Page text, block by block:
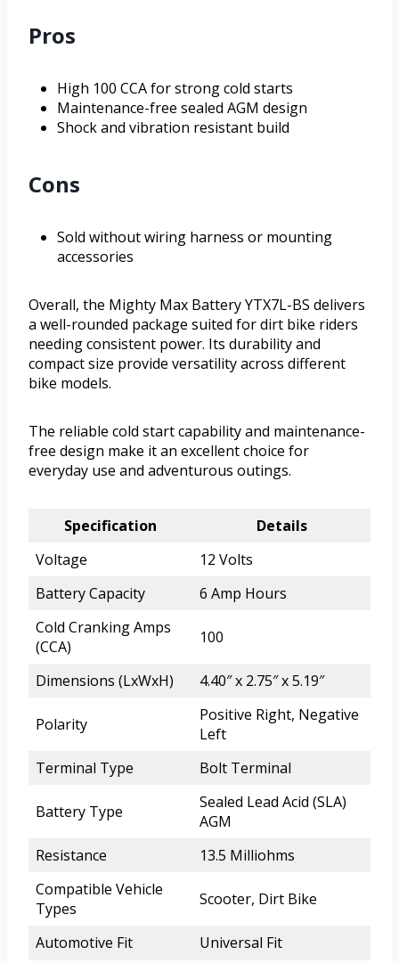
Pros
High 100 CCA for strong cold starts
Maintenance-free sealed AGM design
Shock and vibration resistant build
Cons
Sold without wiring harness or mounting
accessories
Overall, the Mighty Max Battery YTX7L-BS delivers
a well-rounded package suited for dirt bike riders
needing consistent power. Its durability and
compact size provide versatility across different
bike models.
The reliable cold start capability and maintenance-
free design make it an excellent choice for
everyday use and adventurous outings.
Specification
Details
Voltage
12 Volts
Battery Capacity
6 Amp Hours
Cold Cranking Amps
(CCA)
100
Dimensions (LxWxH) 4.40″ x 2.75″ x 5.19″
Polarity
Positive Right, Negative
Left
Terminal Type
Bolt Terminal
Battery Type
Sealed Lead Acid (SLA)
AGM
Resistance
13.5 Milliohms
Compatible Vehicle
Types
Scooter, Dirt Bike
Automotive Fit Universal Fit